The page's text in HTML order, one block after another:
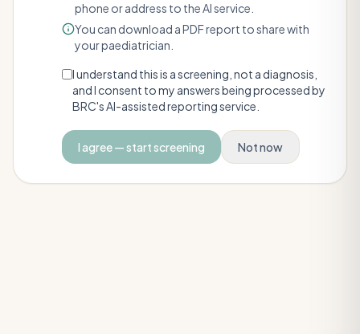
phone or address to the AI service.
You can download a PDF report to share with
your paediatrician.
I understand this is a screening, not a diagnosis,
and I consent to my answers being processed by
BRC's AI-assisted reporting service.
I agree — start screening Not now